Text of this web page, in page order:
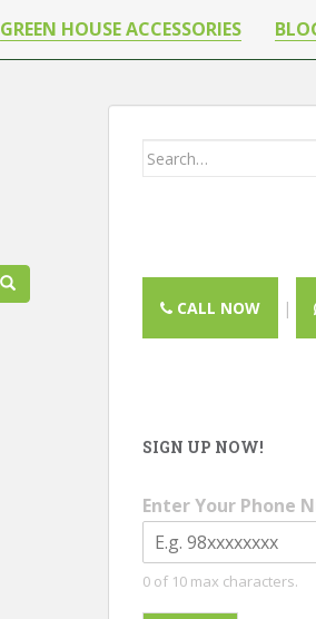
GREEN HOUSE ACCESSORIES
Search
CALL NOW |
SIGN UP NOW!
Enter Your Phone
0 of 10 max characters.